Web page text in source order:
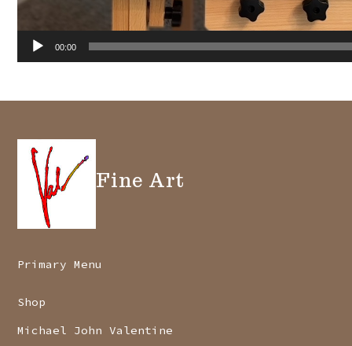
00:00
Fine Art
Primary Menu
Shop
Michael John Valentine